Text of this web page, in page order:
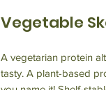
Vegetable
A vegetarian protein
tasty. A plant-based